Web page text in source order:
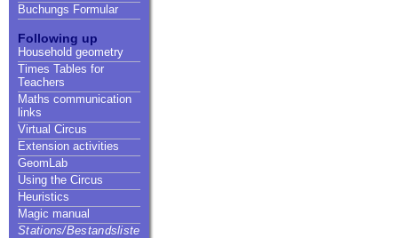
Buchungs Formular
Following up
Household geometry
Times Tables for
Teachers
Maths communication
links
Virtual Circus
Extension activities
GeomLab
Using the Circus
Heuristics
Magic manual
Stations/Bestandsliste